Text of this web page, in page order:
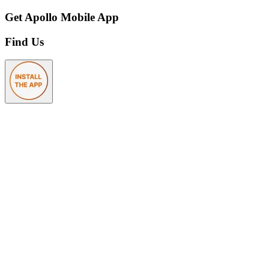
Get Apollo Mobile App
Find Us